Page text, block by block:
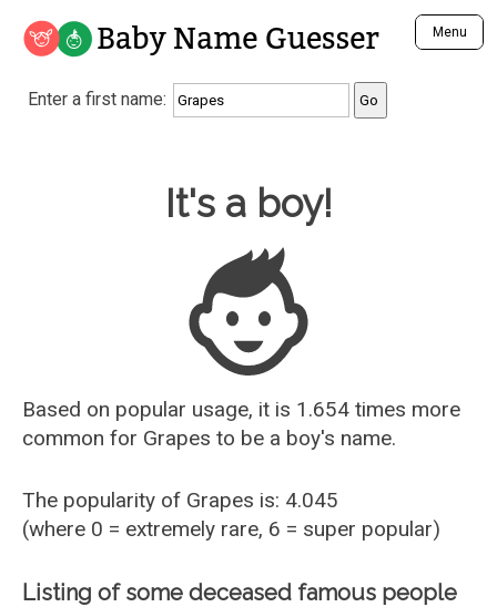
Baby Name Guesser Menu
Analyze a First Name
Unique Baby Name Finder
Most Gender Neutral Names
Most Popular Male Names
Most Popular Female Names
Who is Your Alter Ego?
Recently Added Male Names
Recently Added Female Names
Enter a first name:
Baby Name Guesser
It's a boy!
Based on popular usage, it is 1.654 times more
common for Grapes to be a boy's name.
The popularity of Grapes is: 4.045
(where 0 = extremely rare, 6 = super popular)
Listing of some deceased famous people